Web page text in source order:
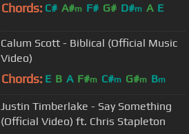
Chords: C# A#m F# G# D#m A E
Calum Scott - Biblical (Official Music
Video)
Chords: E B A F#m C#m G#m Bm
Justin Timberlake - Say Something
(Official Video) ft. Chris Stapleton